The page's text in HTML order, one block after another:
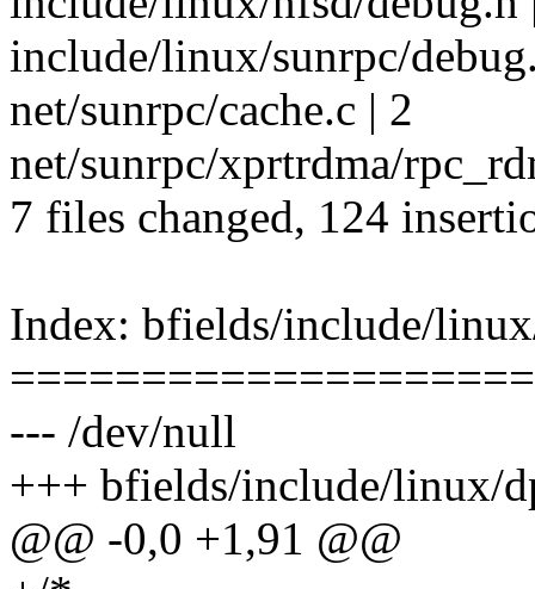
include/linux/sunrpc/
net/sunrpc/cache.c | 2
net/sunrpc/xprtrdma/
7 files changed, 124
Index: bfields/include/
--- /dev/null
+++ bfields/include/linux/
@@ -0,0 +1,91 @@